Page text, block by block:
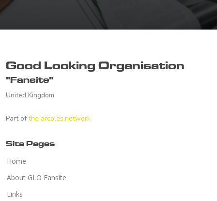
Good Looking Organisation
"Fansite"
United Kingdom
Part of the arcoles.network
Site Pages
Home
About GLO Fansite
Links